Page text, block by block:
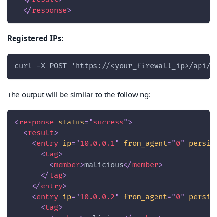
</response>
Registered IPs:
curl -X POST 'https://<your_firewall_ip>/api/
The output will be similar to the following:
<response status="success">
<result>
<entry ip="10.0.0.1" from_agent="0"
<tag>
<member>malicious</member>
</tag>
</entry>
<entry ip="10.0.0.2" from_agent="0"
<tag>